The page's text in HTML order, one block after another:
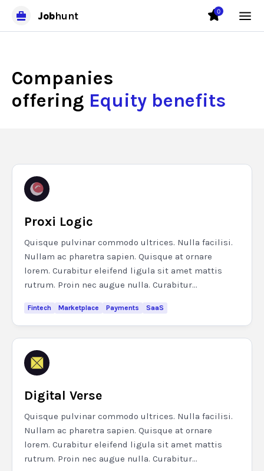
Jobhunt 0
Companies
offering Equity benefits
Proxi Logic
Quisque pulvinar commodo ultrices. Nulla facilisi.
Nullam ac pharetra sapien. Quisque at ornare
lorem. Curabitur eleifend ligula sit amet mattis
rutrum. Proin nec augue nulla. Curabitur...
Fintech Marketplace Payments SaaS
Digital Verse
Quisque pulvinar commodo ultrices. Nulla facilisi.
Nullam ac pharetra sapien. Quisque at ornare
lorem. Curabitur eleifend ligula sit amet mattis
rutrum. Proin nec augue nulla. Curabitur...